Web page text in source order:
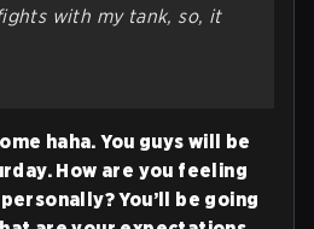
with my tank, so, it
haha. You guys will be
How are you feeling
You’ll be going